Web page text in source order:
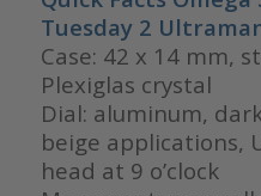
Tuesday 2
Case: 42 x 14 mm,
Plexiglas crystal
Dial: aluminum,
beige applications,
head at 9 o’clock